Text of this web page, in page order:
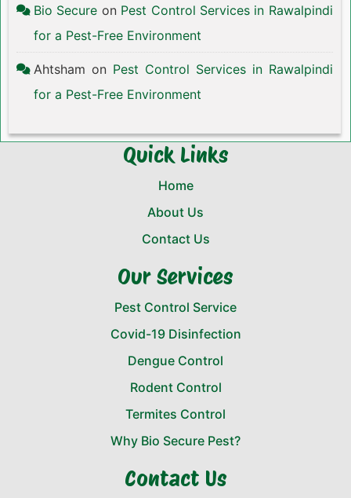
Bio Secure on Pest Control Services in Rawalpindi
for a Pest-Free Environment
Ahtsham on Pest Control Services in Rawalpindi
for a Pest-Free Environment
Quick Links
Home
About Us
Contact Us
Our Services
Pest Control Service
Covid-19 Disinfection
Dengue Control
Rodent Control
Termites Control
Why Bio Secure Pest?
Contact Us